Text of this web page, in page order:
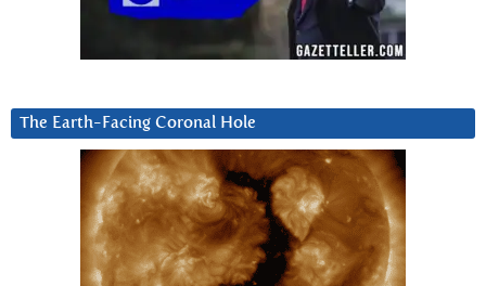
The Earth-Facing Coronal Hole